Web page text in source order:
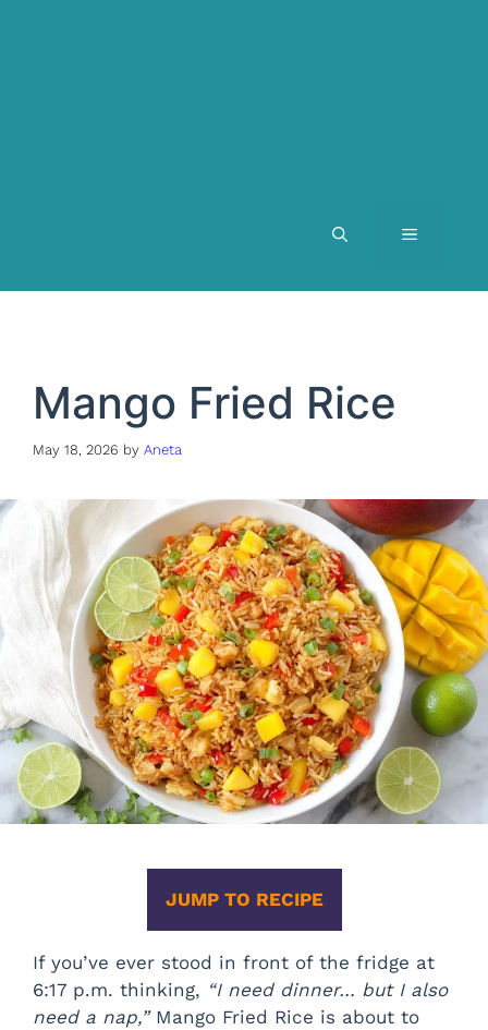
MENU
Mango Fried Rice
May 18, 2026 by Aneta
JUMP TO RECIPE
If you’ve ever stood in front of the fridge at
6:17 p.m. thinking, “I need dinner… but I also
need a nap,”Mango Fried Rice is about to